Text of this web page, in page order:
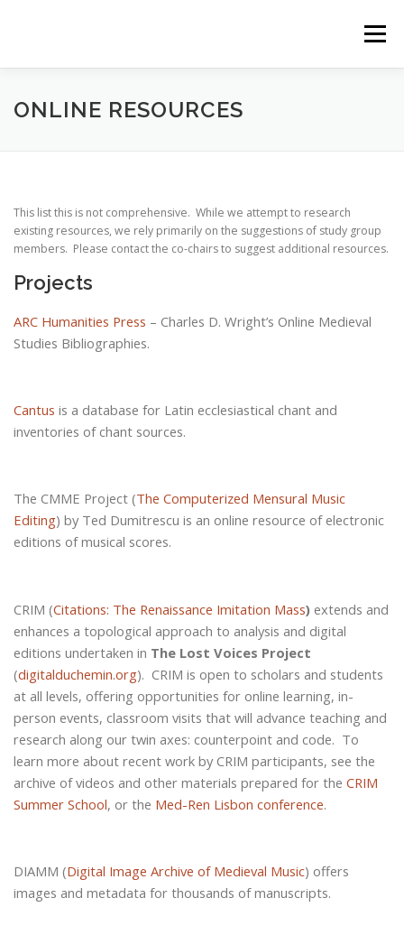
Menu
HOME RESOURCES ZOTERO BIBLIOGRAPHY
SIGNUP FOR MAILING LIST
ONLINE RESOURCES
This list this is not comprehensive. While we attempt to research
existing resources, we rely primarily on the suggestions of study group
members. Please contact the co-chairs to suggest additional resources.
Projects
ARC Humanities Press – Charles D. Wright’s Online Medieval
Studies Bibliographies.
Cantus is a database for Latin ecclesiastical chant and
inventories of chant sources.
The CMME Project (The Computerized Mensural Music
Editing) by Ted Dumitrescu is an online resource of electronic
editions of musical scores.
CRIM (Citations: The Renaissance Imitation Mass) extends and
enhances a topological approach to analysis and digital
editions undertaken in The Lost Voices Project
(digitalduchemin.org). CRIM is open to scholars and students
at all levels, offering opportunities for online learning, in-
person events, classroom visits that will advance teaching and
research along our twin axes: counterpoint and code. To
learn more about recent work by CRIM participants, see the
archive of videos and other materials prepared for the CRIM
Summer School, or the Med-Ren Lisbon conference.
DIAMM (Digital Image Archive of Medieval Music) offers
images and metadata for thousands of manuscripts.